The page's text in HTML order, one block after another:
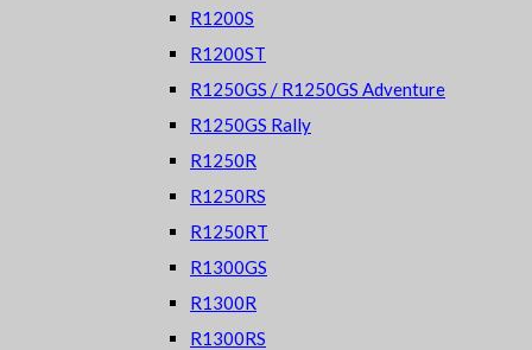
R1200S
R1200ST
R1250GS / R1250GS Adventure
R1250GS Rally
R1250R
R1250RS
R1250RT
R1300GS
R1300R
R1300RS